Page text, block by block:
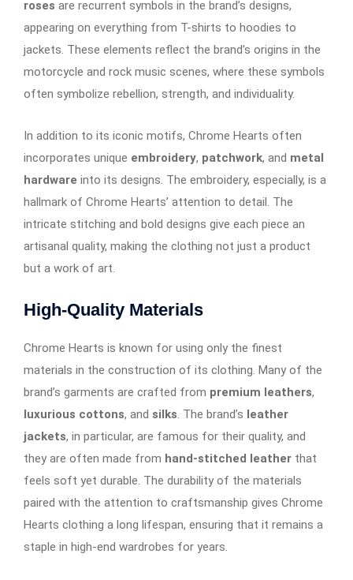
roses are recurrent symbols in the brand’s designs,
appearing on everything from T-shirts to hoodies to
jackets. These elements reflect the brand’s origins in the
motorcycle and rock music scenes, where these symbols
often symbolize rebellion, strength, and individuality.
In addition to its iconic motifs, Chrome Hearts often
incorporates unique embroidery, patchwork, and metal
hardware into its designs. The embroidery, especially, is a
hallmark of Chrome Hearts’ attention to detail. The
intricate stitching and bold designs give each piece an
artisanal quality, making the clothing not just a product
but a work of art.
High-Quality Materials
Chrome Hearts is known for using only the finest
materials in the construction of its clothing. Many of the
brand’s garments are crafted from premium leathers,
luxurious cottons, and silks. The brand’s leather
jackets, in particular, are famous for their quality, and
they are often made from hand-stitched leather that
feels soft yet durable. The durability of the materials
paired with the attention to craftsmanship gives Chrome
Hearts clothing a long lifespan, ensuring that it remains a
staple in high-end wardrobes for years.